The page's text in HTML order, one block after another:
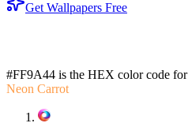
Get Wallpapers Free
#FF9A44 is the HEX color code for
Neon Carrot